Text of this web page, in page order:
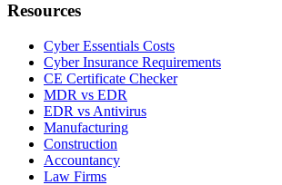
Resources
Cyber Essentials Costs
Cyber Insurance Requirements
CE Certificate Checker
MDR vs EDR
EDR vs Antivirus
Manufacturing
Construction
Accountancy
Law Firms